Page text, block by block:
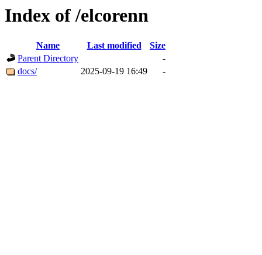
Index of /elcorenn
Name Last modified
Size
Parent Directory
-
docs/
2025-09-19 16:49 -